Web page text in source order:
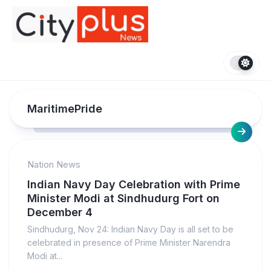
content
MaritimePride
Nation News
Indian Navy Day Celebration with Prime
Minister Modi at Sindhudurg Fort on
December 4
Sindhudurg, Nov 24: Indian Navy Day is all set to be
celebrated in presence of Prime Minister Narendra
Modi at...